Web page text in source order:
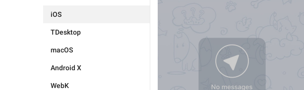
iOS
TDesktop
macOS
Android X
WebK